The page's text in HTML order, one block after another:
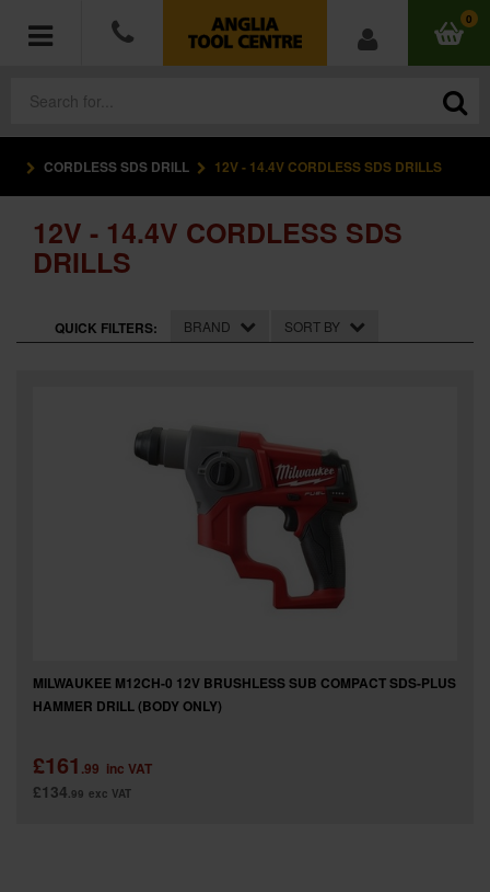
0
ACCESSORIES
MEASURING TOOLS
WORKWEAR
SPECIAL OFFERS
CORDLESS SDS DRILL 12V - 14.4V CORDLESS SDS DRILLS
12V - 14.4V CORDLESS SDS
DRILLS
QUICK FILTERS: BRAND SORT BY
MILWAUKEE M12CH-0 12V BRUSHLESS SUB COMPACT SDS-PLUS
HAMMER DRILL (BODY ONLY)
£161 .99 inc VAT
£134.99 exc VAT